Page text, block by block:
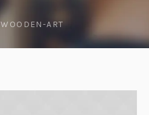
WOODEN-ART